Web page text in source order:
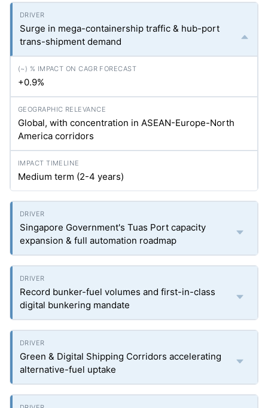
Surge in mega-containership traffic & hub-port
trans-shipment demand
+0.9%
Global, with concentration in ASEAN-Europe-North
America corridors
Medium term (2-4 years)
Singapore Government's Tuas Port capacity
expansion & full automation roadmap
Record bunker-fuel volumes and first-in-class
digital bunkering mandate
Green & Digital Shipping Corridors accelerating
alternative-fuel uptake